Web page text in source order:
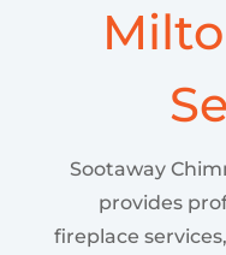
Sootaway
provides
fireplace